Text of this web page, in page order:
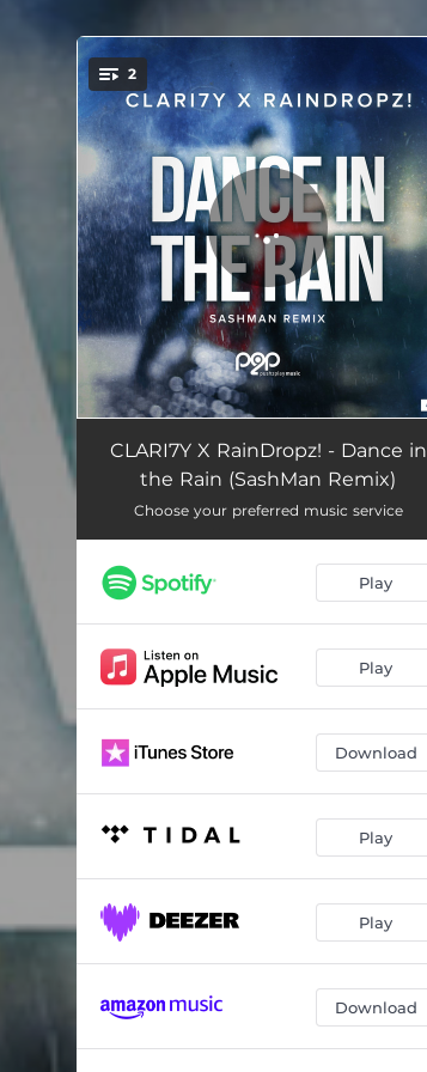
You're all set!
2
Dance in the Rain - SashMan Remix 03:38
Dance in the Rain - SashMan Extended Remix 04:30
CLARI7Y X RainDropz! - Dance in
the Rain (SashMan Remix)
Choose your preferred music service
Play
Play
Download
Play
Play
Download